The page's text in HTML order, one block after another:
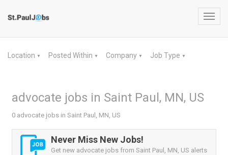
Location ▼ Posted Within ▼ Company ▼ Job Type ▼
advocate jobs in Saint Paul, MN, US
0 advocate jobs in Saint Paul, MN, US
Never Miss New Jobs!
Get new advocate jobs from Saint Paul, MN, US alerts